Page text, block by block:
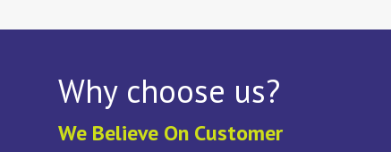
Why choose us?
We Believe On Customer